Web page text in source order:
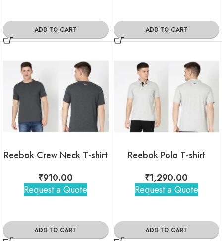
ADD TO CART ADD TO CART
Reebok Crew Neck T-shirt
₹910.00
Request a Quote
ADD TO CART
Reebok Polo T-shirt
₹1,290.00
Request a Quote
ADD TO CART